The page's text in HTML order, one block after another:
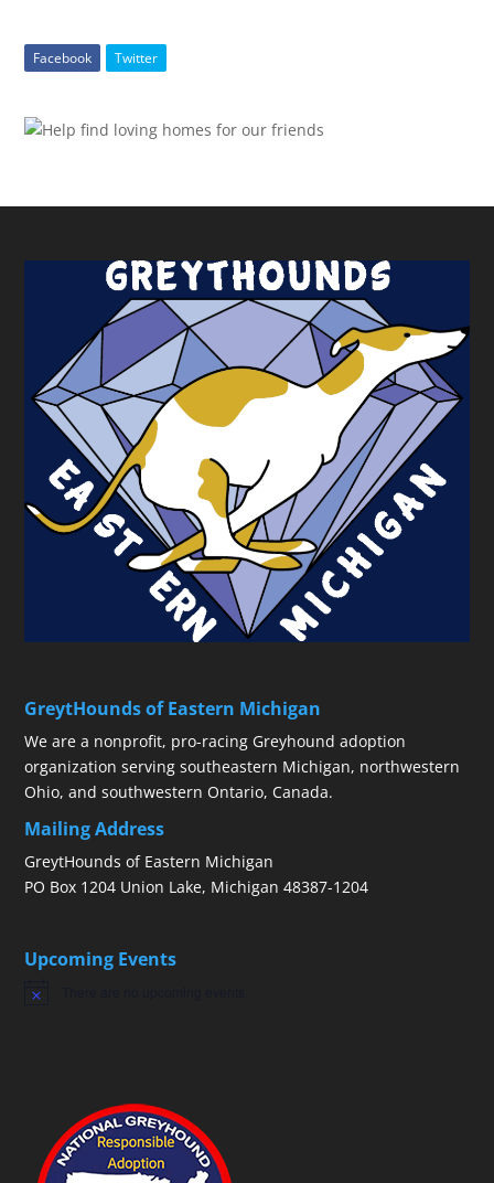
Facebook Twitter
GreytHounds of Eastern Michigan
We are a nonprofit, pro-racing Greyhound adoption
organization serving southeastern Michigan, northwestern
Ohio, and southwestern Ontario, Canada.
Mailing Address
GreytHounds of Eastern Michigan
PO Box 1204 Union Lake, Michigan 48387-1204
Upcoming Events
Notice